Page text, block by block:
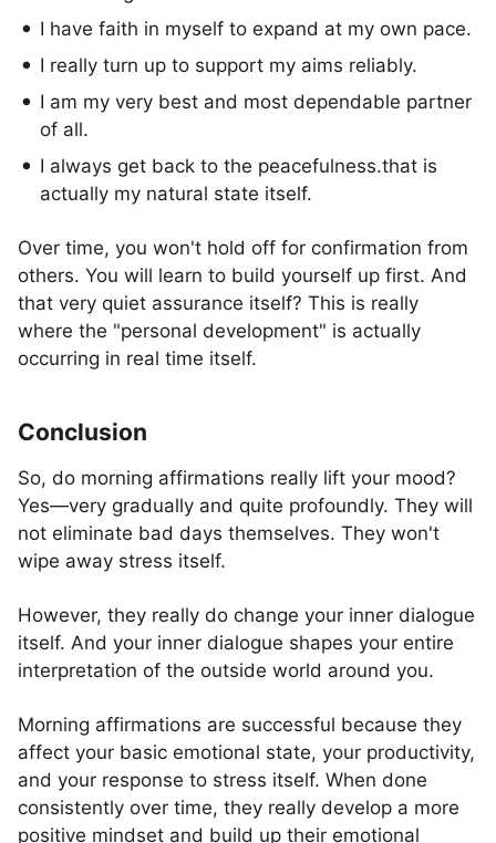
I have faith in myself to expand at my own pace.
I really turn up to support my aims reliably.
I am my very best and most dependable partner
of all.
I always get back to the peacefulness.that is
actually my natural state itself.
Over time, you won't hold off for confirmation from
others. You will learn to build yourself up first. And
that very quiet assurance itself? This is really
where the "personal development" is actually
occurring in real time itself.
Conclusion
So, do morning affirmations really lift your mood?
Yes—very gradually and quite profoundly. They will
not eliminate bad days themselves. They won't
wipe away stress itself.
However, they really do change your inner dialogue
itself. And your inner dialogue shapes your entire
interpretation of the outside world around you.
Morning affirmations are successful because they
affect your basic emotional state, your productivity,
and your response to stress itself. When done
consistently over time, they really develop a more
positive mindset and build up their emotional